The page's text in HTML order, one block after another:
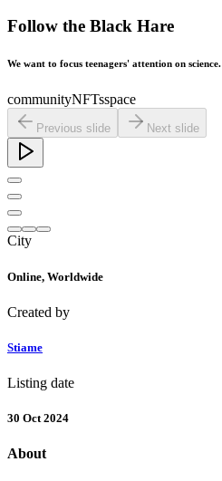
Follow the Black Hare
We want to focus teenagers' attention on science.
communityNFTsspace
Previous slide Next slide
City
Online, Worldwide
Created by
Stiame
Listing date
30 Oct 2024
About